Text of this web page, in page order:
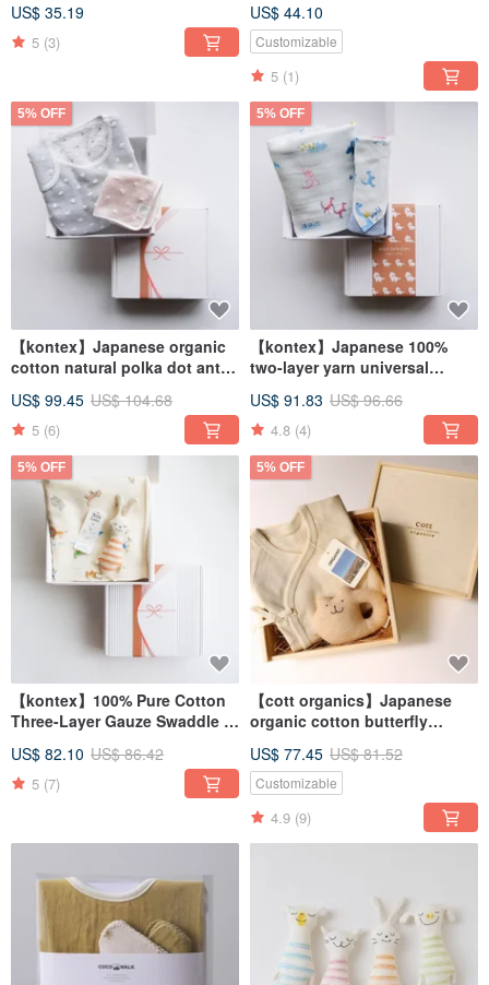
US$ 35.19
5 (3)
US$ 44.10
Customizable
5 (1)
5% OFF
【kontex】Japanese organic
cotton natural polka dot anti-
carrying bag) full moon gift
US$ 99.45 US$ 104.68
5 (6)
5% OFF
【kontex】Japanese 100%
two-layer yarn universal
carrying bag)
US$ 91.83 US$ 96.66
4.8 (4)
5% OFF
【kontex】100% Pure Cotton
Three-Layer Gauze Swaddle &
(Includes Gift Bag) - Baby
Shower Gift
US$ 82.10 US$ 86.42
5 (7)
5% OFF
【cott organics】Japanese
organic cotton butterfly
commemorative wooden box
set
US$ 77.45 US$ 81.52
Customizable
4.9 (9)